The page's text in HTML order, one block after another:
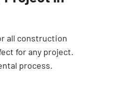
all construction
for any project.
process.